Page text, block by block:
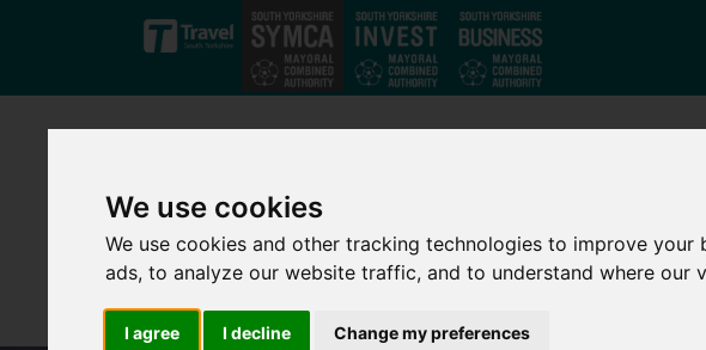
We use cookies
We use cookies and other tracking technologies to improve
ads, to analyze our website traffic, and to understand where our
I agree I decline Change my preferences
Skip to main content
We Are